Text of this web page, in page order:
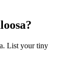
List your tiny